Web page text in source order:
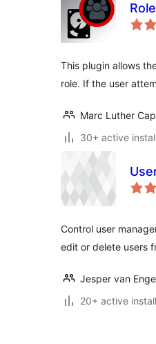
This plugin allows
role. If the user
Marc Luther
30+ active
Control user
edit or delete users
Jesper van
20+ active